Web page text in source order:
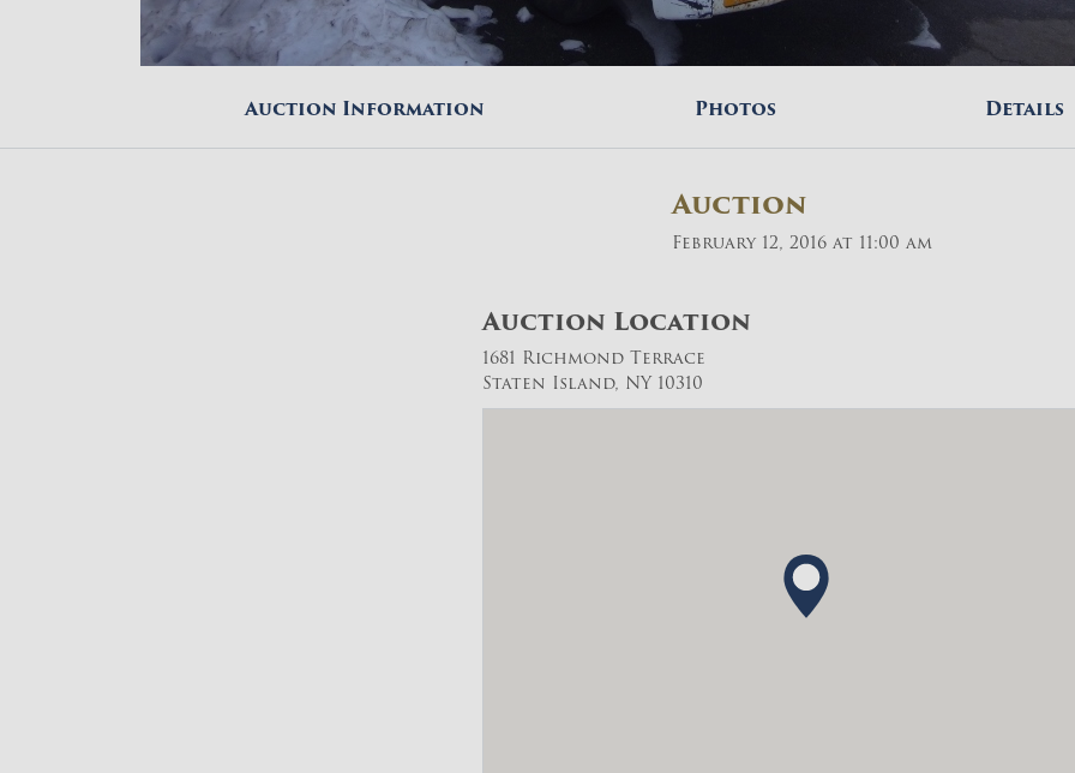
Auction Information Photos Details
Auction
February 12, 2016 at 11:00 am
Auction Location
1681 Richmond Terrace
Staten Island, NY 10310